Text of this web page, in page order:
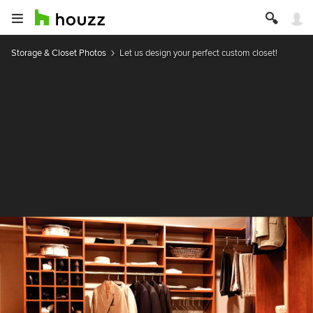
Storage & Closet Photos Let us design your perfect custom closet!